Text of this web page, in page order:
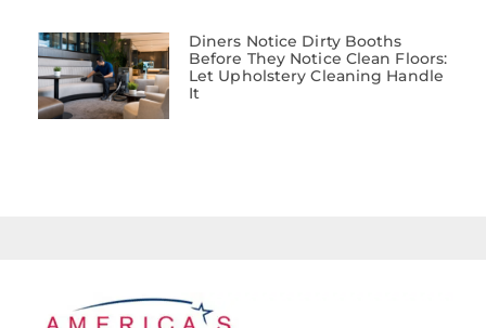
Diners Notice Dirty Booths
Before They Notice Clean Floors:
Let Upholstery Cleaning Handle
It